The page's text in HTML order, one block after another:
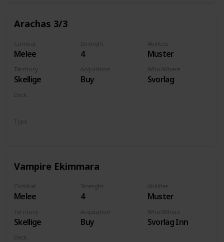
Arachas 3/3
Combat
Melee
Strenght
4
Abilities
Muster
Territory
Skellige
Acquisition
Buy
Who/Where
Svorlag
Deck
Type
Vampire Ekimmara
Combat
Melee
Strenght
4
Abilities
Muster
Territory
Skellige
Acquisition
Buy
Who/Where
Svorlag Inn
Deck